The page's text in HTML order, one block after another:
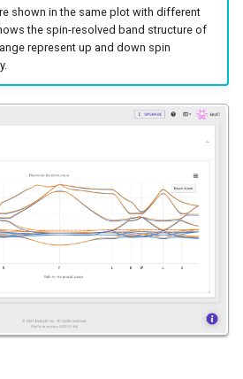
shown in the same plot with different
the spin-resolved band structure of
represent up and down spin